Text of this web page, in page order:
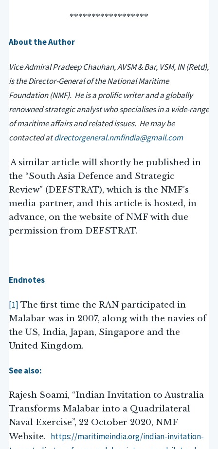
******************
About the Author
Vice Admiral Pradeep Chauhan, AVSM & Bar, VSM, IN (Retd),
is the Director-General of the National Maritime
Foundation (NMF). He is a prolific writer and a globally
renowned strategic analyst who specialises in a wide-range
of maritime affairs and related issues. He may be
contacted atdirectorgeneral.nmfindia@gmail.com
A similar article will shortly be published in
the “South Asia Defence and Strategic
Review” (DEFSTRAT), which is the NMF’s
media-partner, and this article is hosted, in
advance, on the website of NMF with due
permission from DEFSTRAT.
Endnotes
[1] The first time the RAN participated in
Malabar was in 2007, along with the navies of
the US, India, Japan, Singapore and the
United Kingdom.
See also:
Rajesh Soami, “Indian Invitation to Australia
Transforms Malabar into a Quadrilateral
Naval Exercise”, 22 October 2020, NMF
Website. https://maritimeindia.org/indian-invitation-